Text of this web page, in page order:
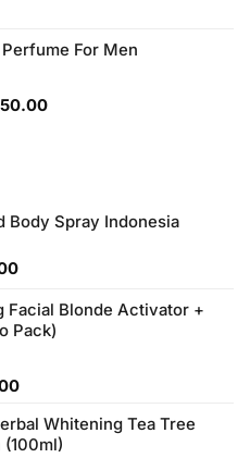
₨350.00.For Men
Current
Body Spray Indonesia
Current
is:
₨350.00.
Facial Blonde Activator +
Pack)
Current
is:
₨800.00.
Whitening Tea Tree
(100ml)